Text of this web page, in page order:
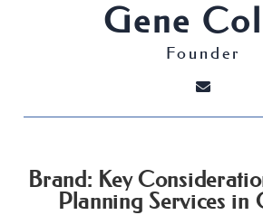
Gene
Founder
Brand: Key
Planning Services in